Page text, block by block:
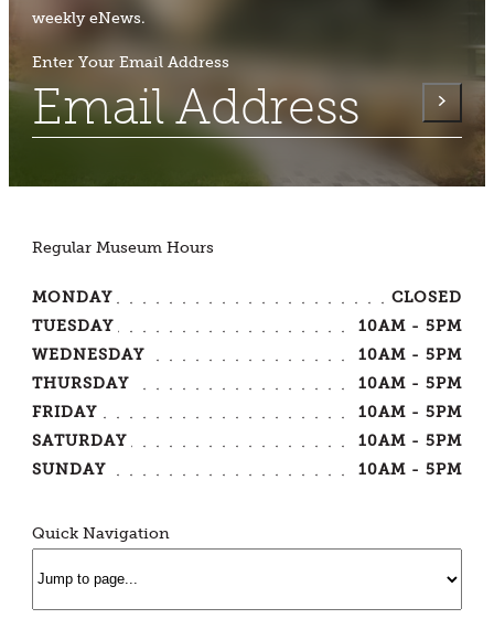
weekly eNews.
Enter Your Email Address
Regular Museum Hours
MONDAY
CLOSED
TUESDAY
10AM - 5PM
WEDNESDAY
10AM - 5PM
THURSDAY
10AM - 5PM
FRIDAY
10AM - 5PM
SATURDAY
10AM - 5PM
SUNDAY
10AM - 5PM
Quick Navigation